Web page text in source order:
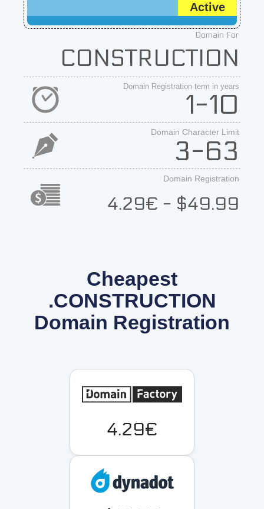
Active
Domain For
CONSTRUCTION
Domain Registration term in years
1-10
Domain Character Limit
3-63
Domain Registration
4.29€ - $49.99
Cheapest
.CONSTRUCTION
Domain Registration
4.29€